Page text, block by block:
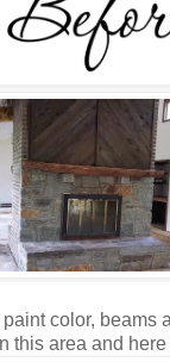
color, beams
this area and here